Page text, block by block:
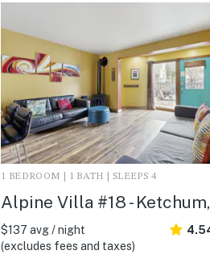
1 BEDROOM | 1 BATH | SLEEPS 4
Alpine Villa #18 -
$137 avg / night
(excludes fees and taxes)